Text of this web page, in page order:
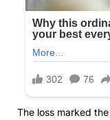
The loss marked